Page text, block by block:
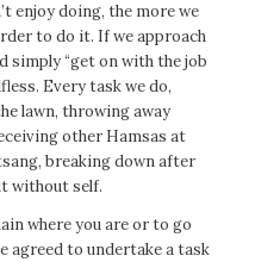
enjoy doing, the more we
to do it. If we approach
simply “get on with the job
Every task we do,
lawn, throwing away
other Hamsas at
breaking down after
without self.
where you are or to go
agreed to undertake a task